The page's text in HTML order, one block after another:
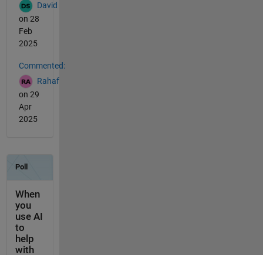
David
on 28
Feb
2025
Commented:
Rahaf
on 29
Apr
2025